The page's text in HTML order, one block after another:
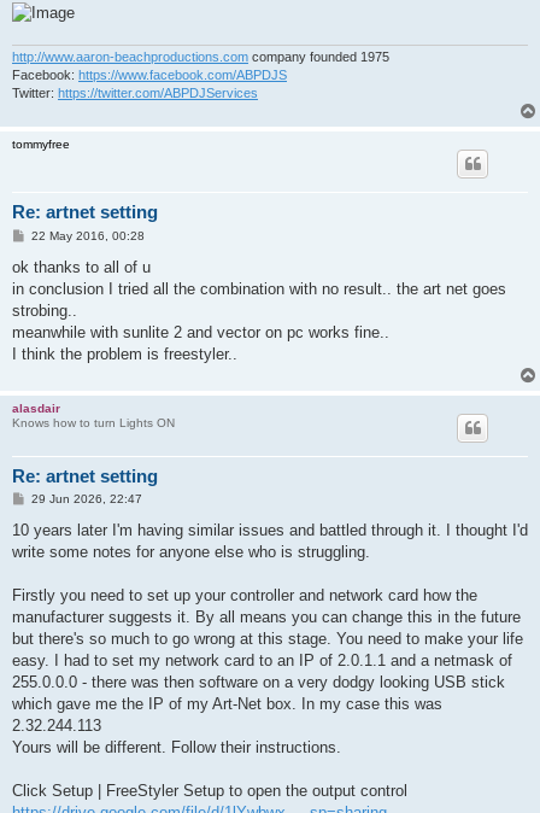
http://www.aaron-beachproductions.com company founded 1975
Facebook: https://www.facebook.com/ABPDJS
Twitter: https://twitter.com/ABPDJServices
tommyfree
Re: artnet setting
P
s
22 May 2016, 00:28
ok thanks to all of u
in conclusion I tried all the combination with no result.. the art net goes
strobing..
meanwhile with sunlite 2 and vector on pc works fine..
I think the problem is freestyler..
alasdair
Knows how to turn Lights ON
Re: artnet setting
P
s
29 Jun 2026, 22:47
10 years later I'm having similar issues and battled through it. I thought I'd
write some notes for anyone else who is struggling.
Firstly you need to set up your controller and network card how the
manufacturer suggests it. By all means you can change this in the future
but there's so much to go wrong at this stage. You need to make your life
easy. I had to set my network card to an IP of 2.0.1.1 and a netmask of
255.0.0.0 - there was then software on a very dodgy looking USB stick
which gave me the IP of my Art-Net box. In my case this was
2.32.244.113
Yours will be different. Follow their instructions.
Click Setup | FreeStyler Setup to open the output control